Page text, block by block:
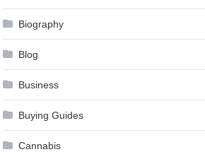
Biography
Blog
Business
Buying Guides
Cannabis